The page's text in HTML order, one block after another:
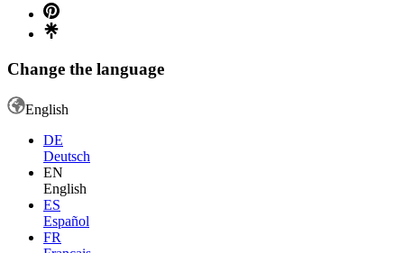
Change the language
English
DE
Deutsch
EN
English
ES
Español
FR